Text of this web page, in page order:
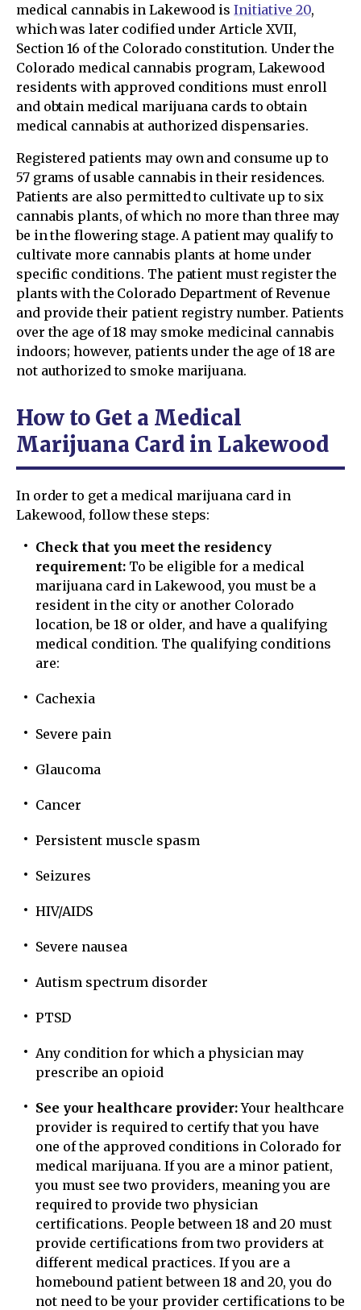
medical cannabis in Lakewood is Initiative 20,
which was later codified under Article XVII,
Section 16 of the Colorado constitution. Under the
Colorado medical cannabis program, Lakewood
residents with approved conditions must enroll
and obtain medical marijuana cards to obtain
medical cannabis at authorized dispensaries.
Registered patients may own and consume up to
57 grams of usable cannabis in their residences.
Patients are also permitted to cultivate up to six
cannabis plants, of which no more than three may
be in the flowering stage. A patient may qualify to
cultivate more cannabis plants at home under
specific conditions. The patient must register the
plants with the Colorado Department of Revenue
and provide their patient registry number. Patients
over the age of 18 may smoke medicinal cannabis
indoors; however, patients under the age of 18 are
not authorized to smoke marijuana.
How to Get a Medical
Marijuana Card in Lakewood
In order to get a medical marijuana card in
Lakewood, follow these steps:
Check that you meet the residency
requirement: To be eligible for a medical
marijuana card in Lakewood, you must be a
resident in the city or another Colorado
location, be 18 or older, and have a qualifying
medical condition. The qualifying conditions
are:
Cachexia
Severe pain
Glaucoma
Cancer
Persistent muscle spasm
Seizures
HIV/AIDS
Severe nausea
Autism spectrum disorder
PTSD
Any condition for which a physician may
prescribe an opioid
See your healthcare provider:Your healthcare
provider is required to certify that you have
one of the approved conditions in Colorado for
medical marijuana. If you are a minor patient,
you must see two providers, meaning you are
required to provide two physician
certifications. People between 18 and 20 must
provide certifications from two providers at
different medical practices. If you are a
homebound patient between 18 and 20, you do
not need to be your provider certifications to be